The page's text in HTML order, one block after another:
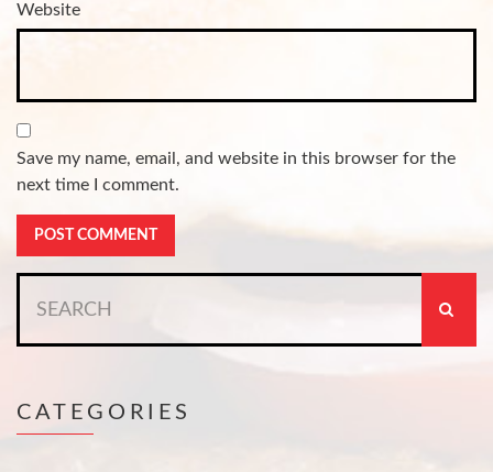
Website
Save my name, email, and website in this browser for the
next time I comment.
for:
CATEGORIES